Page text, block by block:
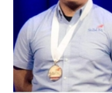
Harlingen
receive
medals
in
three
events
at